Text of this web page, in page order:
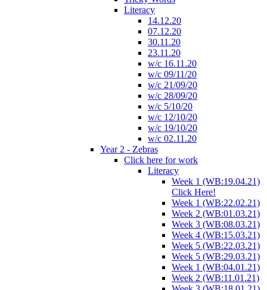
Literacy
14.12.20
07.12.20
30.11.20
23.11.20
w/c 16.11.20
w/c 09/11/20
w/c 21/09/20
w/c 28/09/20
w/c 5/10/20
w/c 12/10/20
w/c 19/10/20
w/c 02.11.20
Year 2 - Zebras
Click here for work
Literacy
Week 1 (WB:19.04.21)
Click Here!
Week 1 (WB:22.02.21)
Week 2 (WB:01.03.21)
Week 3 (WB:08.03.21)
Week 4 (WB:15.03.21)
Week 5 (WB:22.03.21)
Week 5 (WB:29.03.21)
Week 1 (WB:04.01.21)
Week 2 (WB:11.01.21)